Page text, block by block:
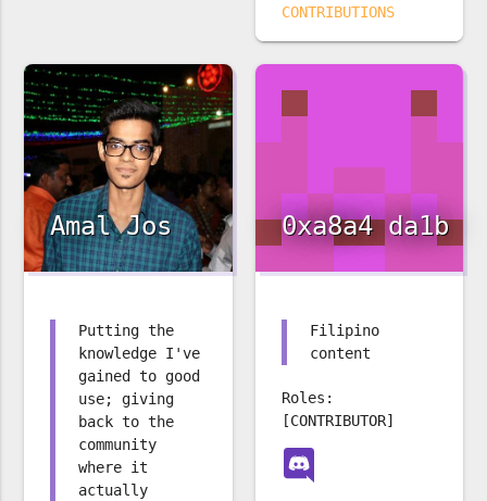
CONTRIBUTIONS
Amal Jos
Putting the
knowledge I've
gained to good
use; giving
back to the
community
where it
actually
0xa8a4 da1b
Filipino
content
Roles:
[CONTRIBUTOR]